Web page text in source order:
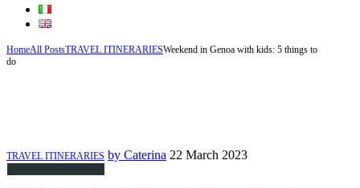
HomeAll PostsTRAVEL ITINERARIESWeekend in Genoa with kids: 5 things to
do
TRAVEL ITINERARIES by Caterina 22 March 2023